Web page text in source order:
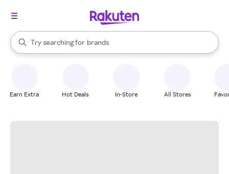
Search Rakuten
Try searching for
stores
brands
groceries
When autocomplete results are available, use the up and down
Earn Extra Hot Deals In-Store All Stores